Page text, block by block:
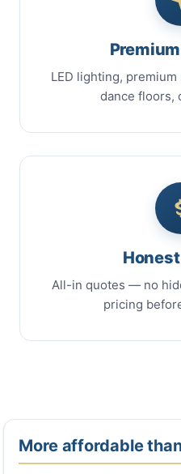
LED lighting,
dance floors,
All-in quotes — no
pricing
More affordable